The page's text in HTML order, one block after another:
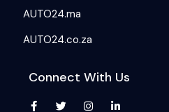
AUTO24.ma
AUTO24.co.za
Connect With Us